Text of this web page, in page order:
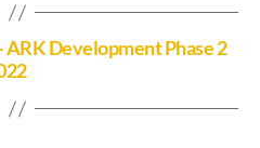
ARK Development Phase 2